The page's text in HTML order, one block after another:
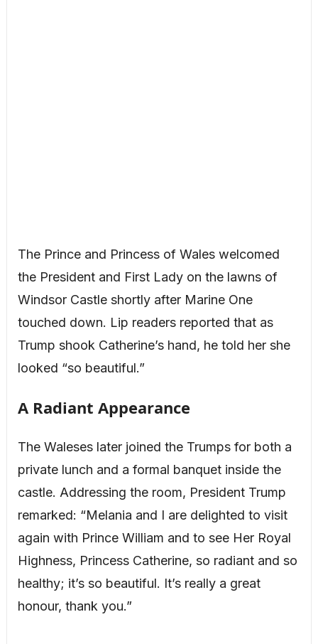
The Prince and Princess of Wales welcomed
the President and First Lady on the lawns of
Windsor Castle shortly after Marine One
touched down. Lip readers reported that as
Trump shook Catherine’s hand, he told her she
looked “so beautiful.”
A Radiant Appearance
The Waleses later joined the Trumps for both a
private lunch and a formal banquet inside the
castle. Addressing the room, President Trump
remarked: “Melania and I are delighted to visit
again with Prince William and to see Her Royal
Highness, Princess Catherine, so radiant and so
healthy; it’s so beautiful. It’s really a great
honour, thank you.”